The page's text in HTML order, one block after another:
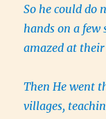
So he could do
hands on a few
amazed at
Then He went
villages,